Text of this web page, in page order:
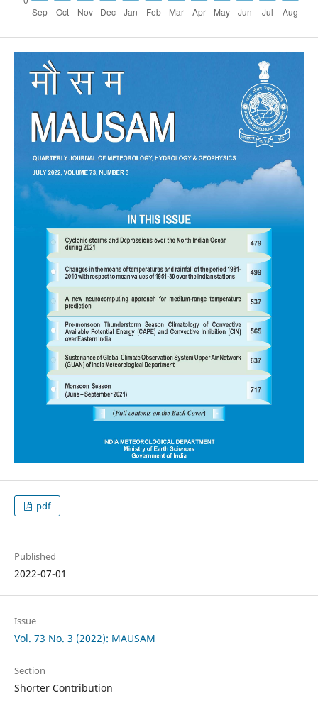
pdf
Published
2022-07-01
Issue
Vol. 73 No. 3 (2022): MAUSAM
Section
Shorter Contribution